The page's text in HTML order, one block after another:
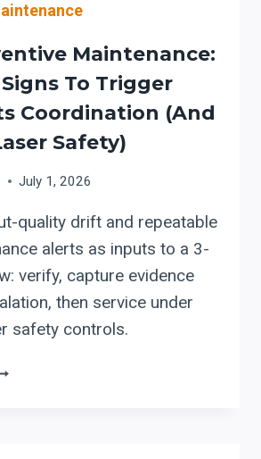
Maintenance:
To Trigger
Coordination (and
Safety)
July 1, 2026
quality drift and repeatable
alerts as inputs to a 3-
verify, capture evidence
then service under
safety controls.